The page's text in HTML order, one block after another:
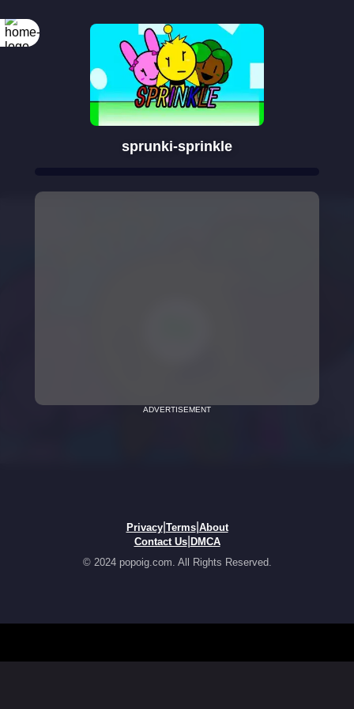
sprunki-sprinkle
ADVERTISEMENT
Privacy| Terms| About
Contact Us| DMCA
© 2024 popoig.com. All Rights Reserved.